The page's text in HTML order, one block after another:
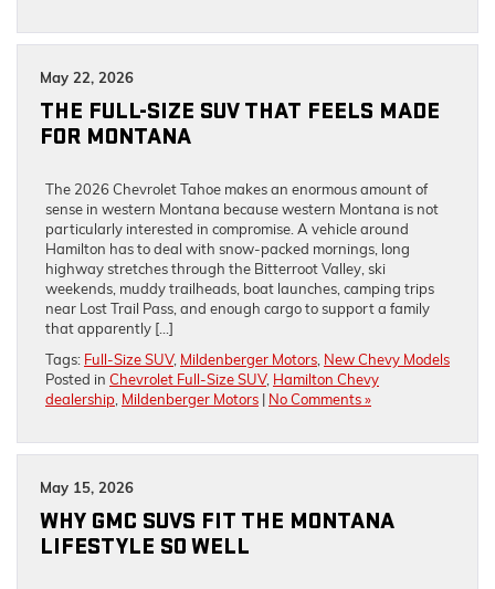
May 22, 2026
THE FULL-SIZE SUV THAT FEELS MADE
FOR MONTANA
The 2026 Chevrolet Tahoe makes an enormous amount of
sense in western Montana because western Montana is not
particularly interested in compromise. A vehicle around
Hamilton has to deal with snow-packed mornings, long
highway stretches through the Bitterroot Valley, ski
weekends, muddy trailheads, boat launches, camping trips
near Lost Trail Pass, and enough cargo to support a family
that apparently […]
Tags: Full-Size SUV, Mildenberger Motors, New Chevy Models
Posted in Chevrolet Full-Size SUV, Hamilton Chevy
dealership, Mildenberger Motors | No Comments »
May 15, 2026
WHY GMC SUVS FIT THE MONTANA
LIFESTYLE SO WELL